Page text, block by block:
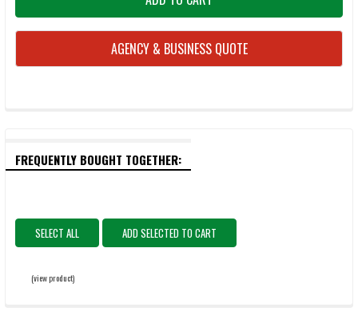
AGENCY & BUSINESS QUOTE
FREQUENTLY BOUGHT TOGETHER:
SELECT ALL ADD SELECTED TO CART
(view product)